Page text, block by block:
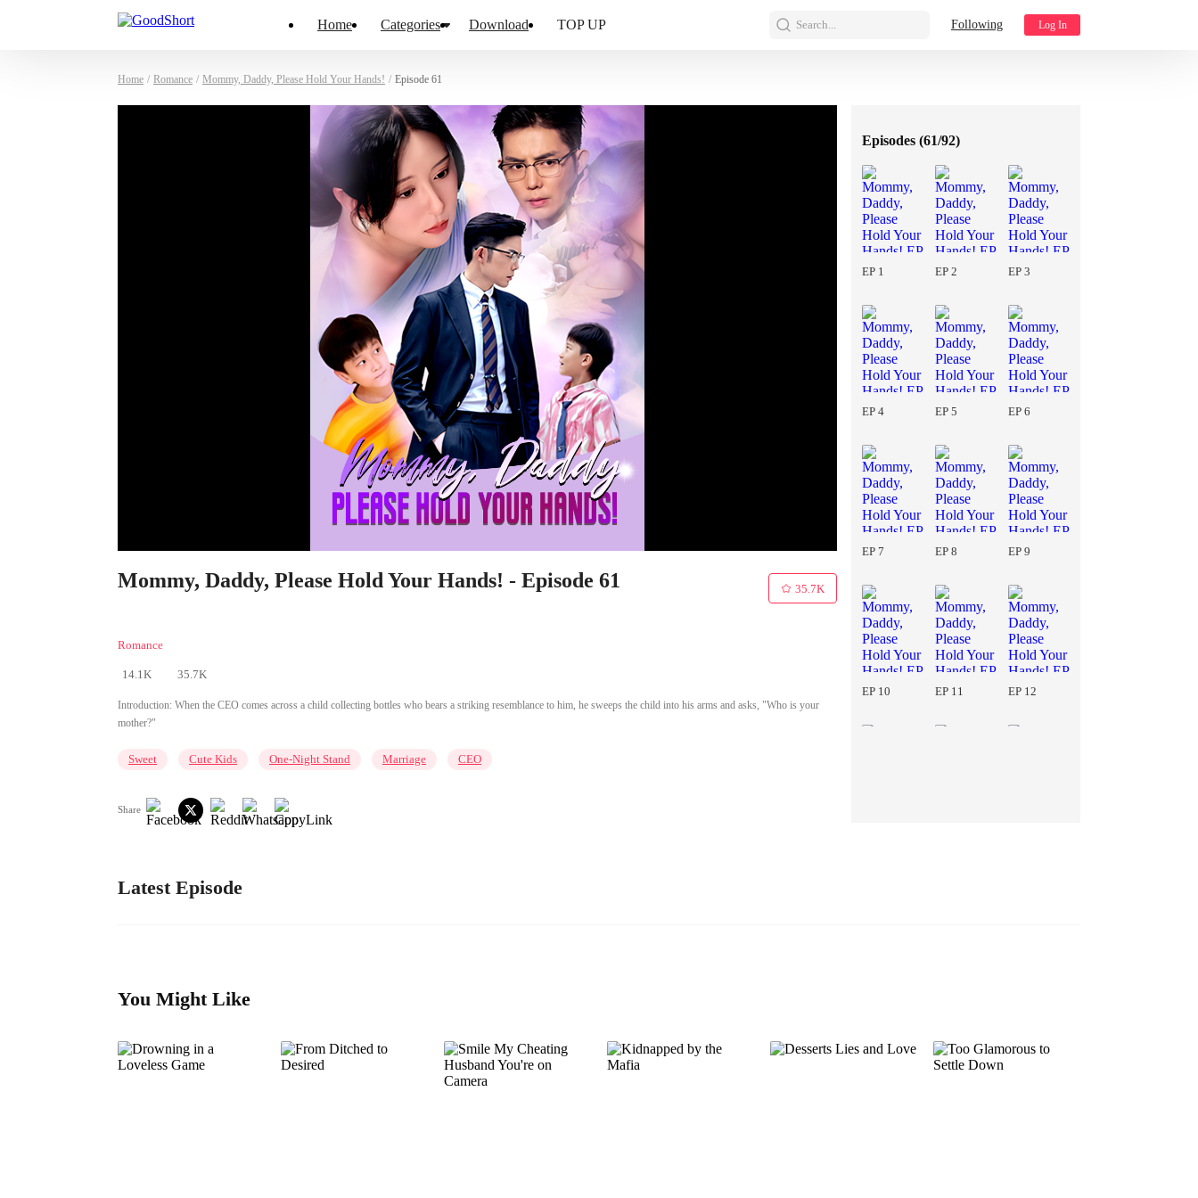
Home Categories Download TOP UP Search... Following Log In
Home / Romance / Mommy, Daddy, Please Hold Your Hands! / Episode 61
Mommy, Daddy, Please Hold Your Hands! - Episode 61
Romance
14.1K 35.7K
35.7K
Introduction: When the CEO comes across a child collecting bottles who bears a striking resemblance to him, he sweeps the child into his arms and asks, "Who is your
mother?"
Sweet Cute Kids One-Night Stand Marriage CEO
Share
Episodes (61/92)
EP 1 EP 2 EP 3
EP 4 EP 5 EP 6
EP 7 EP 8 EP 9
EP 10 EP 11 EP 12
Latest Episode
You Might Like